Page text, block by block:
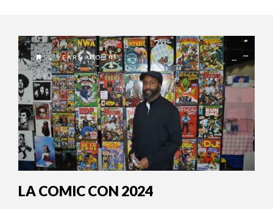
2 YEARS AGO
LA COMIC CON 2024